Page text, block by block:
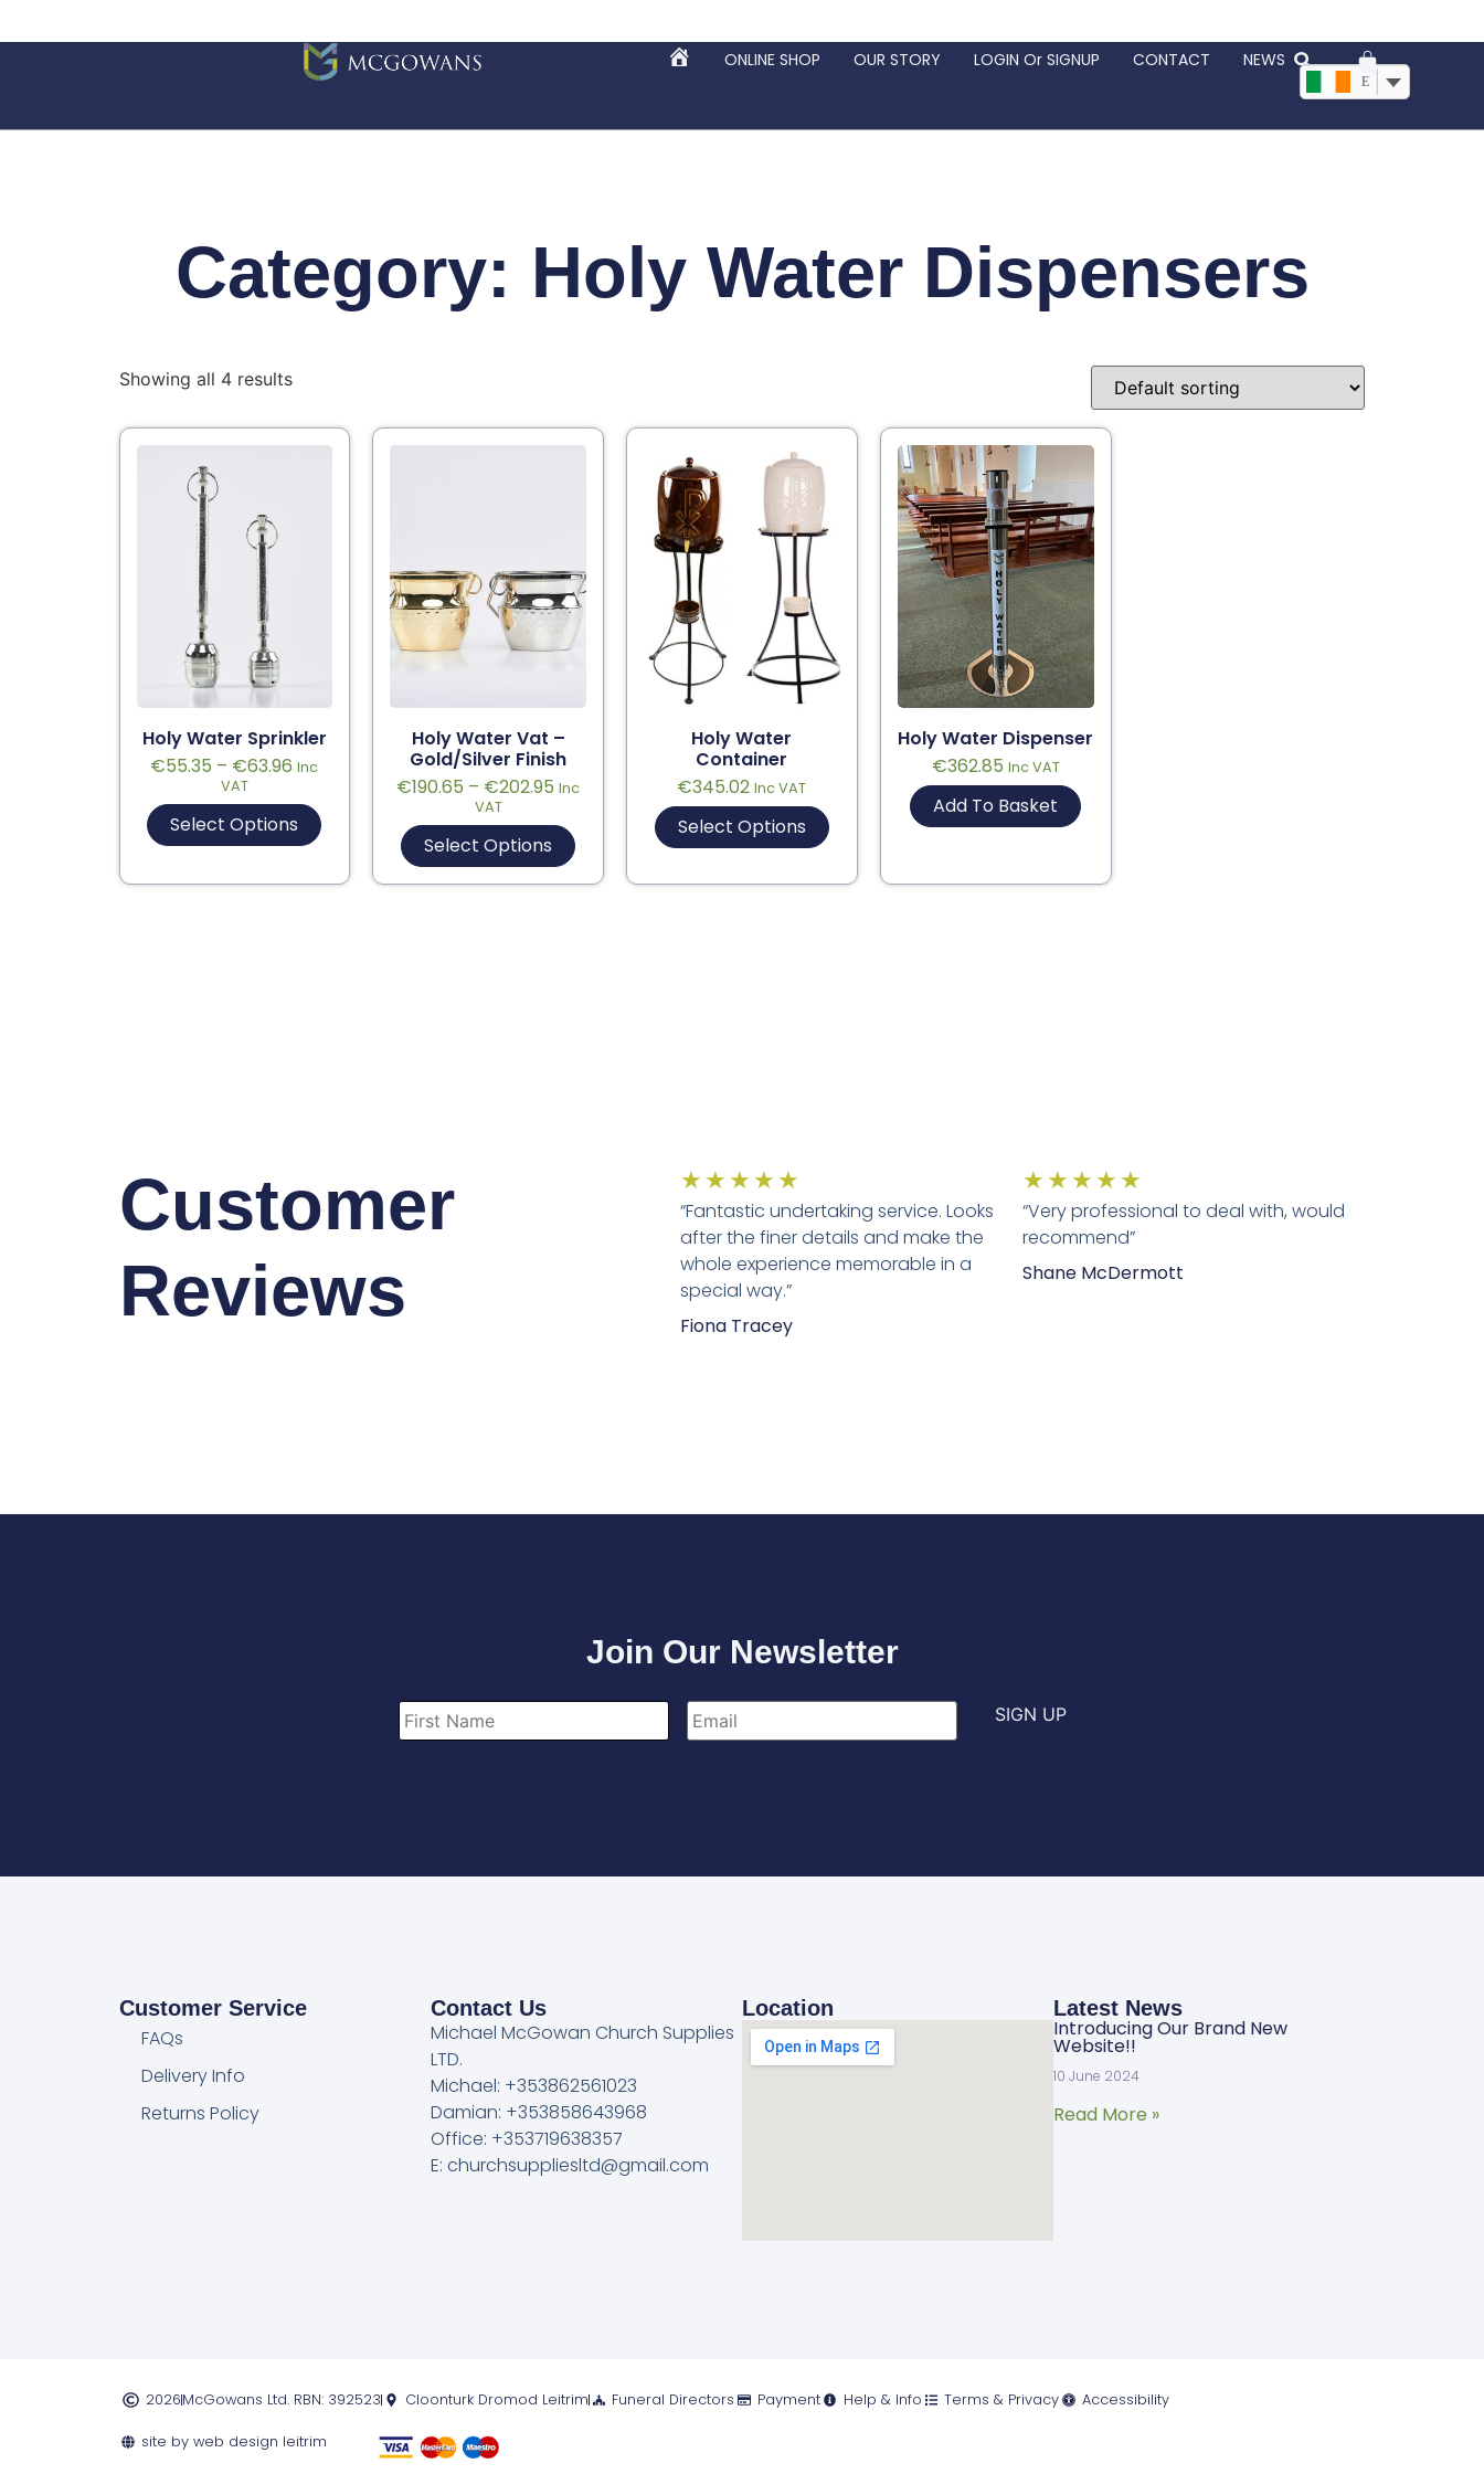
HOME ONLINE SHOP OUR STORY LOGIN Or SIGNUP CONTACT NEWS
EUR, €
Category: Holy Water Dispensers
Showing all 4 results
Holy Water Sprinkler
€55.35 – €63.96 Inc
VAT
Select Options
Holy Water Vat –
Gold/Silver Finish
€190.65 – €202.95 Inc
VAT
Select Options
Holy Water
Container
€345.02 Inc VAT
Select Options
Holy Water Dispenser
€362.85 Inc VAT
Add To Basket
Customer
Reviews
★ ★ ★ ★ ★
“Fantastic undertaking service. Looks
after the finer details and make the
whole experience memorable in a
special way.”
Fiona Tracey
★ ★ ★ ★ ★
“Very professional to deal with, would
recommend”
Shane McDermott
Join Our Newsletter
SIGN UP
Customer Service
FAQs
Delivery Info
Returns Policy
Contact Us
Michael McGowan Church Supplies
LTD.
Michael: +353862561023
Damian: +353858643968
Office: +353719638357
E: churchsuppliesltd@gmail.com
Location Latest News
Introducing Our Brand New
Website!!
10 June 2024
Read More »
2026McGowans Ltd. RBN: 392523 Cloonturk Dromod Leitrim Funeral Directors Payment Help & Info Terms & Privacy Accessibility
site by web design leitrim